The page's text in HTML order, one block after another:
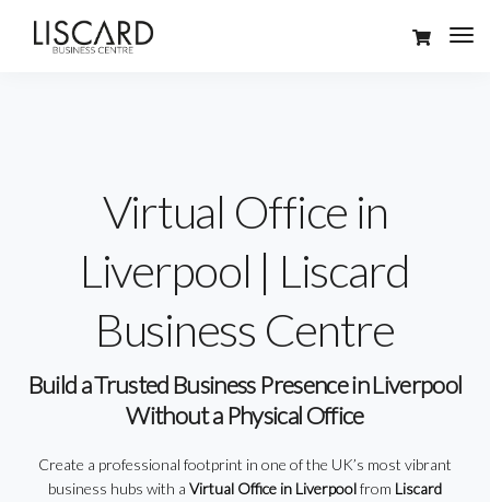
Virtual Office in
Liverpool | Liscard
Business Centre
Build a Trusted Business Presence in Liverpool
Without a Physical Office
Create a professional footprint in one of the UK’s most vibrant
business hubs with a Virtual Office in Liverpoolfrom Liscard